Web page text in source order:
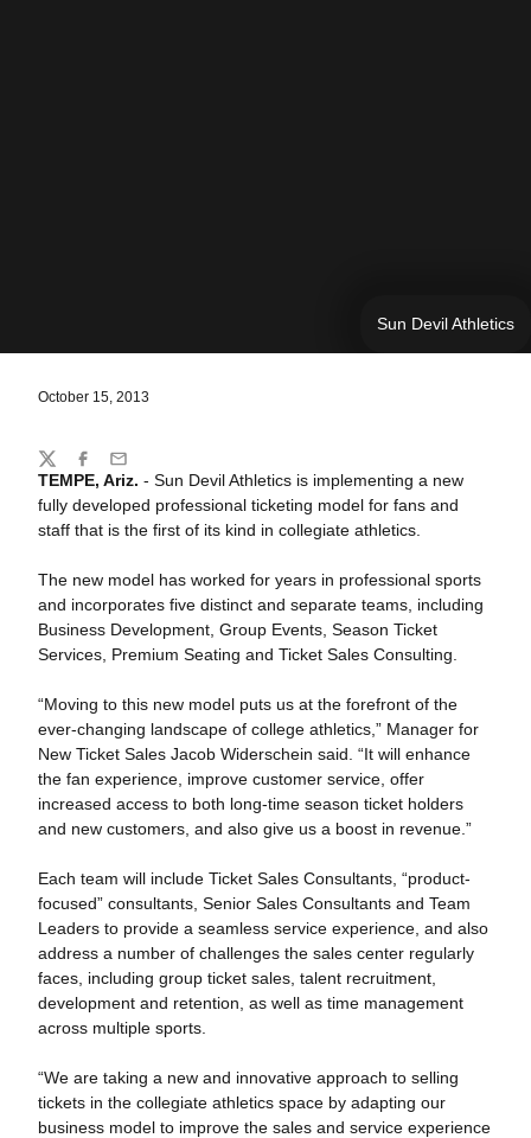
Sun Devil Athletics
October 15, 2013
TEMPE, Ariz. - Sun Devil Athletics is implementing a new
fully developed professional ticketing model for fans and
staff that is the first of its kind in collegiate athletics.
The new model has worked for years in professional sports
and incorporates five distinct and separate teams, including
Business Development, Group Events, Season Ticket
Services, Premium Seating and Ticket Sales Consulting.
“Moving to this new model puts us at the forefront of the
ever-changing landscape of college athletics,” Manager for
New Ticket Sales Jacob Widerschein said. “It will enhance
the fan experience, improve customer service, offer
increased access to both long-time season ticket holders
and new customers, and also give us a boost in revenue.”
Each team will include Ticket Sales Consultants, “product-
focused” consultants, Senior Sales Consultants and Team
Leaders to provide a seamless service experience, and also
address a number of challenges the sales center regularly
faces, including group ticket sales, talent recruitment,
development and retention, as well as time management
across multiple sports.
“We are taking a new and innovative approach to selling
tickets in the collegiate athletics space by adapting our
business model to improve the sales and service experience
Share
TwitterFacebook
Email